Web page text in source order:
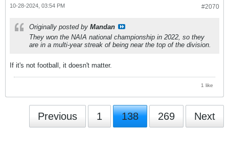
#2070
10-28-2024, 03:54 PM
Originally posted by Mandan
They won the NAIA national championship in 2022, so they
are in a multi-year streak of being near the top of the division.
If it's not football, it doesn't matter.
1 like
Previous 1 138 269 Next